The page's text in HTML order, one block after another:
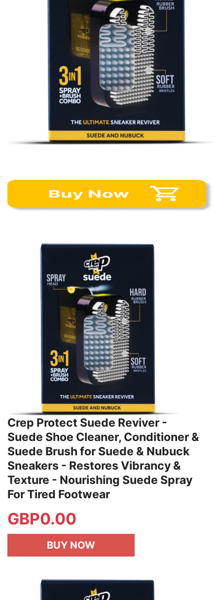
Crep Protect Suede Reviver -
Suede Shoe Cleaner, Conditioner &
Suede Brush for Suede & Nubuck
Sneakers - Restores Vibrancy &
Texture - Nourishing Suede Spray
For Tired Footwear
GBP0.00
BUY NOW